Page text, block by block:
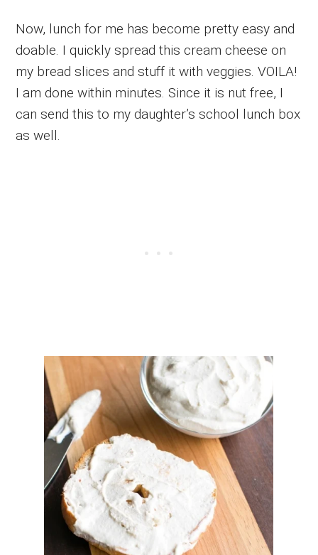
Now, lunch for me has become pretty easy and
doable. I quickly spread this cream cheese on
my bread slices and stuff it with veggies. VOILA!
I am done within minutes. Since it is nut free, I
can send this to my daughter’s school lunch box
as well.